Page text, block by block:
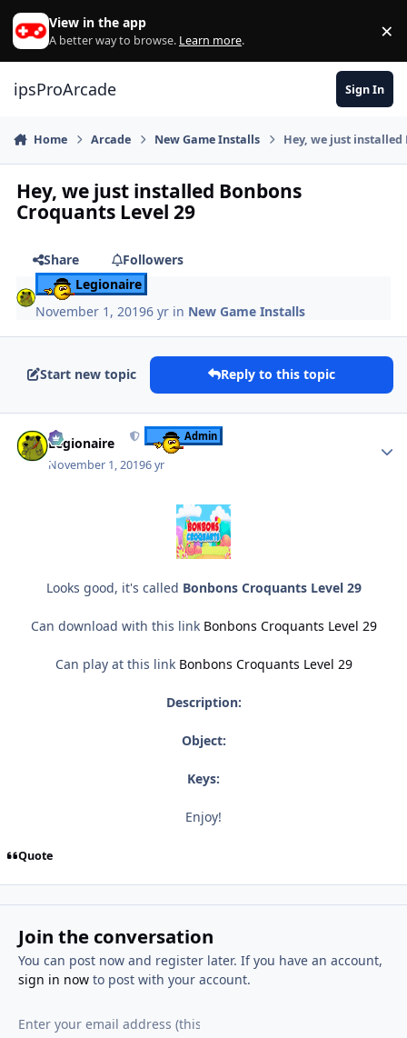
Skip to content
View in the app
A better way to browse. Learn more. ×
ipsProArcade Sign In
Home Arcade New Game Installs Hey, we just installed
Hey, we just installed Bonbons
Croquants Level 29
Share
Followers
Legionaire
November 1, 20196 yr in New Game Installs
Start new topic Reply to this topic
Legionaire Admin
November 1, 20196 yr
Looks good, it's called Bonbons Croquants Level 29
Can download with this link Bonbons Croquants Level 29
Can play at this link Bonbons Croquants Level 29
Description:
Object:
Keys:
Enjoy!
Quote
Join the conversation
You can post now and register later. If you have an account,
sign in nowto post with your account.